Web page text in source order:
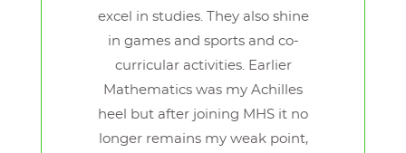
excel in studies. They also shine
in games and sports and co-
curricular activities. Earlier
Mathematics was my Achilles
heel but after joining MHS it no
longer remains my weak point,